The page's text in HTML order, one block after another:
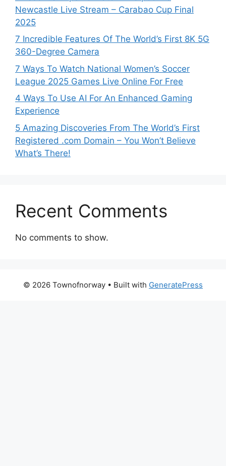
Newcastle Live Stream – Carabao Cup Final
2025
7 Incredible Features Of The World’s First 8K 5G
360-Degree Camera
7 Ways To Watch National Women’s Soccer
League 2025 Games Live Online For Free
4 Ways To Use AI For An Enhanced Gaming
Experience
5 Amazing Discoveries From The World’s First
Registered .com Domain – You Won’t Believe
What’s There!
Recent Comments
No comments to show.
© 2026 Townofnorway • Built with GeneratePress